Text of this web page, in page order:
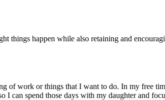
things happen while also retaining and
work or things that I want to do. In my free
can spend those days with my daughter and